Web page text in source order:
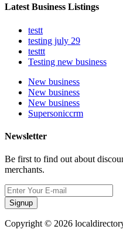
Latest Business Listings
testt
testing july 29
testtt
Testing new business
New business
New business
New business
Supersoniccrm
Newsletter
Be first to find out about
merchants.
Signup
Copyright © 2026